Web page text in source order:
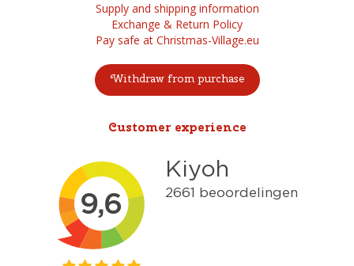
Supply and shipping information
Exchange & Return Policy
Pay safe at Christmas-Village.eu
Withdraw from purchase
Customer experience